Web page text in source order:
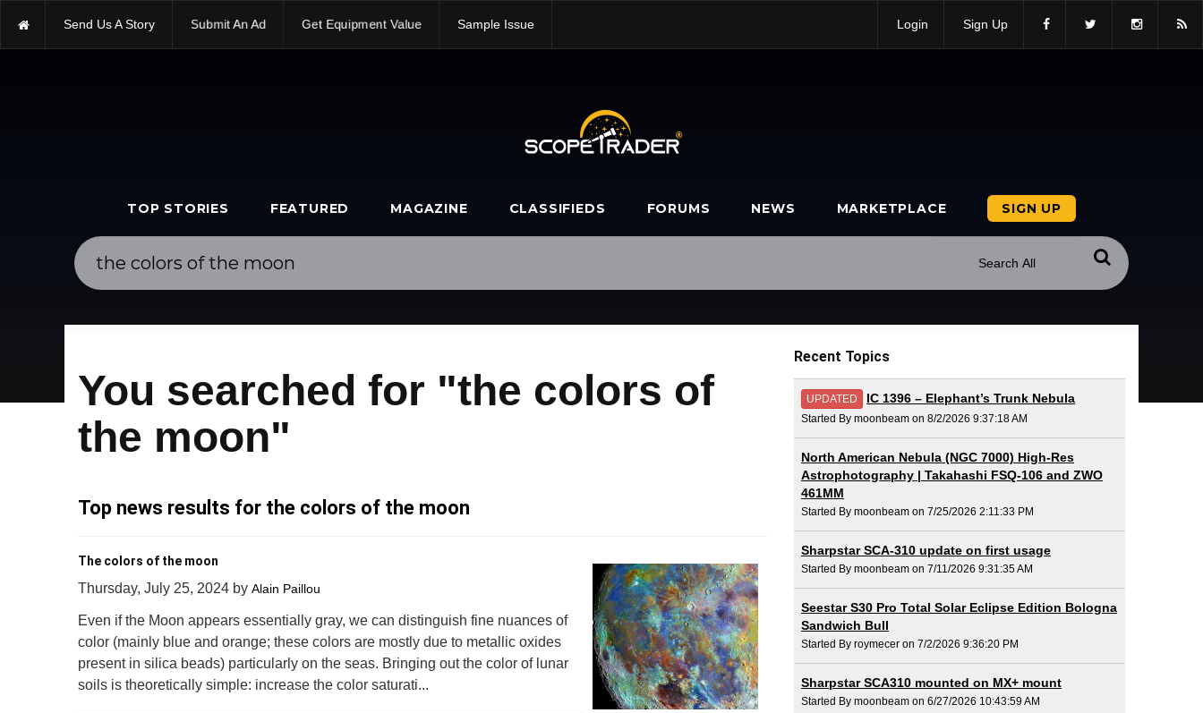
Send Us A Story Submit An Ad Get Equipment Value Sample Issue Login Sign Up
TOP STORIES FEATURED MAGAZINE CLASSIFIEDS FORUMS NEWS MARKETPLACE SIGN UP
You searched for "the colors of
the moon"
Top news results for the colors of the moon
The colors of the moon
Thursday, July 25, 2024 by Alain Paillou
Even if the Moon appears essentially gray, we can distinguish fine nuances of
color (mainly blue and orange; these colors are mostly due to metallic oxides
present in silica beads) particularly on the seas. Bringing out the color of lunar
soils is theoretically simple: increase the color saturati...
Recent Topics
UPDATED IC 1396 – Elephant’s Trunk Nebula
Started By moonbeam on 8/2/2026 9:37:18 AM
North American Nebula (NGC 7000) High-Res
Astrophotography | Takahashi FSQ-106 and ZWO
461MM
Started By moonbeam on 7/25/2026 2:11:33 PM
Sharpstar SCA-310 update on first usage
Started By moonbeam on 7/11/2026 9:31:35 AM
Seestar S30 Pro Total Solar Eclipse Edition Bologna
Sandwich Bull
Started By roymecer on 7/2/2026 9:36:20 PM
Sharpstar SCA310 mounted on MX+ mount
Started By moonbeam on 6/27/2026 10:43:59 AM